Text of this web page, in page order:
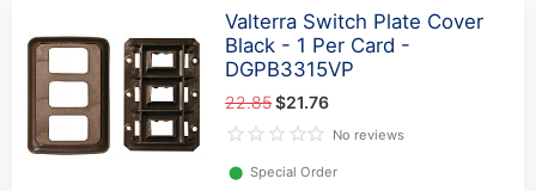
Valterra Switch Plate Cover
Black - 1 Per Card -
DGPB3315VP
22.85$21.76
No reviews
⬤ Special Order